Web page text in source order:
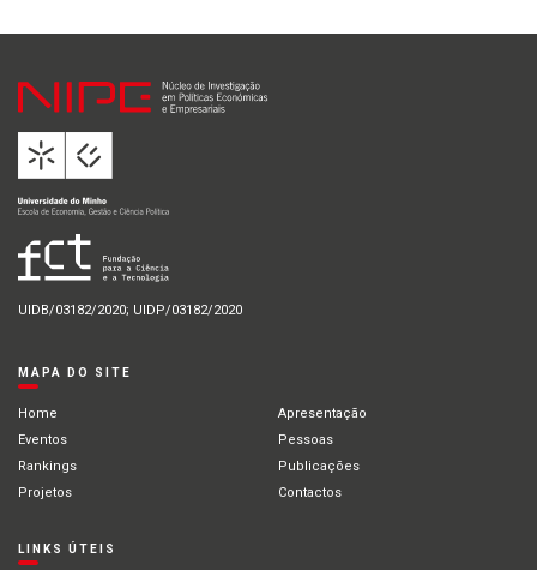
UIDB/03182/2020; UIDP/03182/2020
MAPA DO SITE
Home
Apresentação
Eventos
Pessoas
Rankings
Publicações
Projetos
Contactos
LINKS ÚTEIS